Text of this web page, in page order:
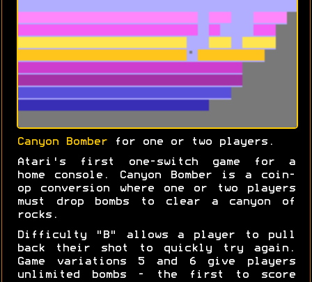
Canyon Bomber for one or two players.
Atari's first one-switch game for a
home console. Canyon Bomber is a coin-
op conversion where one or two players
must drop bombs to clear a canyon of
rocks.
Difficulty "B" allows a player to pull
back their shot to quickly try again.
Game variations 5 and 6 give players
unlimited bombs - the first to score